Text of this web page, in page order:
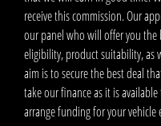
receive this commission. Our
our panel who will offer you the
eligibility, product suitability, as
aim is to secure the best deal
take our finance as it is
arrange funding for your vehicle